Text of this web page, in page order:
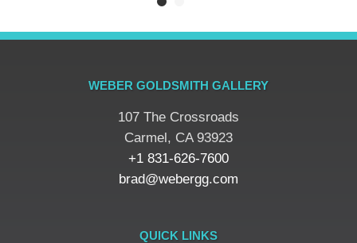
WEBER GOLDSMITH GALLERY
107 The Crossroads
​Carmel, CA 93923
+1 831-626-7600
brad@webergg.com
QUICK LINKS